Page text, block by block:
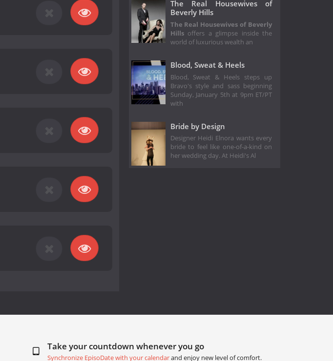
The Real Housewives of
Beverly Hills
The Real Housewives of Beverly
Hillsoffers a glimpse inside the
world of luxurious wealth an
Blood, Sweat & Heels
Blood, Sweat & Heels steps up
Bravo's style and sass beginning
Sunday, January 5th at 9pm ET/PT
with
Bride by Design
Designer Heidi Elnora wants every
bride to feel like one-of-a-kind on
her wedding day. At Heidi's Al
Take your countdown whenever you go
Synchronize EpisoDate with your calendarand enjoy new level of comfort.